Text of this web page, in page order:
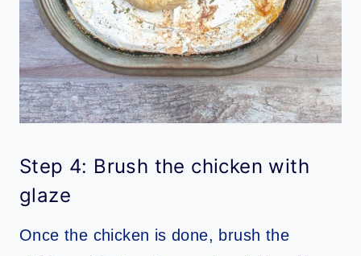
Step 4: Brush the chicken with
glaze
Once the chicken is done, brush the